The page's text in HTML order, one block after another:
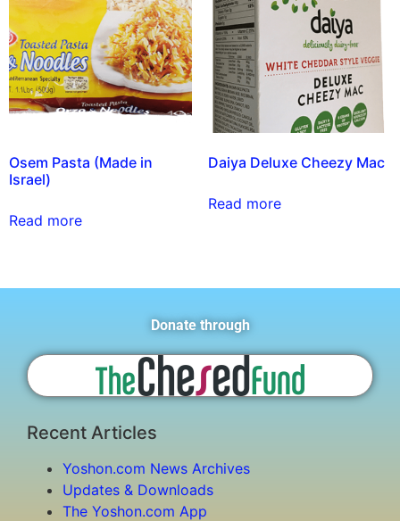
Osem Pasta (Made in
Israel)
Read more
Daiya Deluxe Cheezy Mac
Read more
Donate through
Recent Articles
Yoshon.com News Archives
Updates & Downloads
The Yoshon.com App